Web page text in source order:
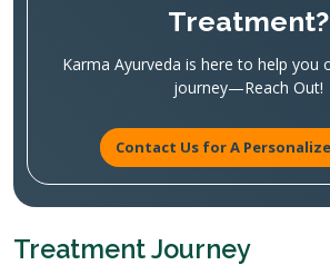
Treatment?
Karma Ayurveda is here to help you
journey—Reach Out!
Contact Us for A
Treatment Journey